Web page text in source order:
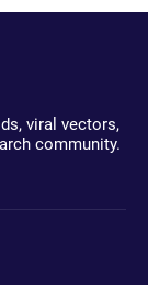
viral vectors,
community.